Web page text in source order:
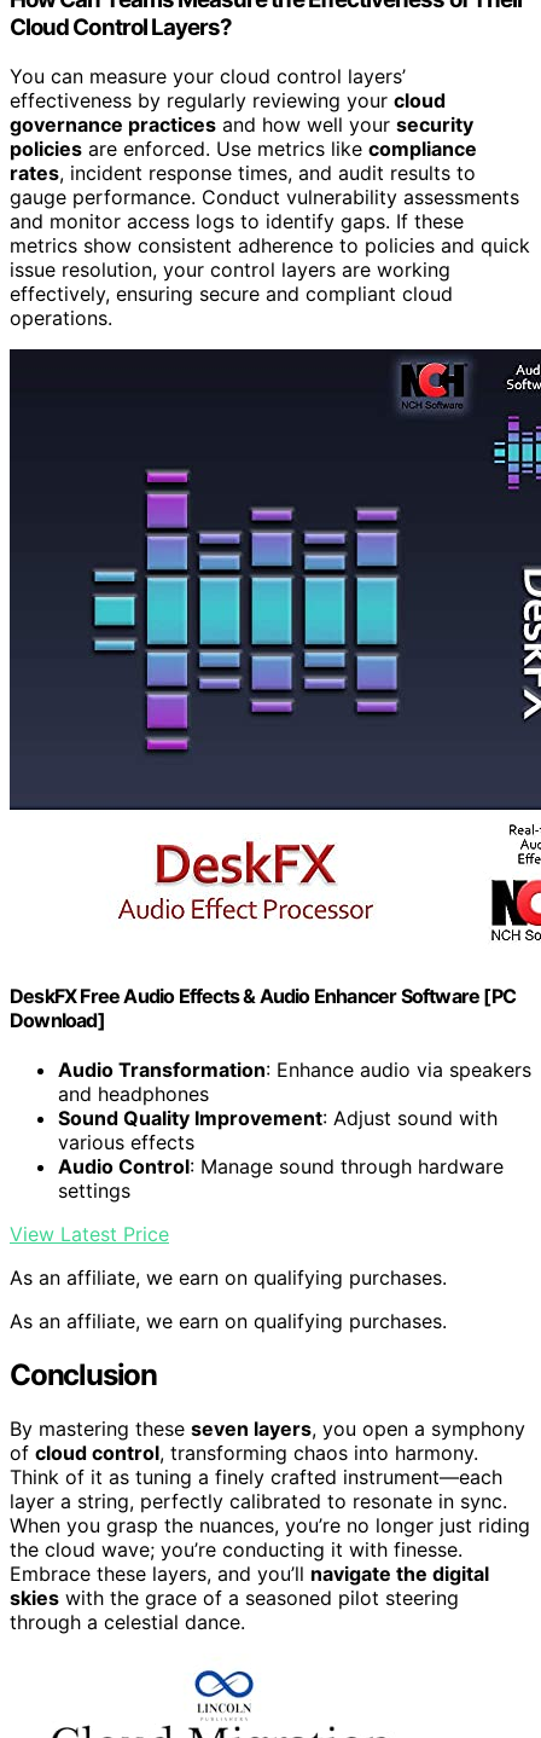
Cloud Control Layers?
You can measure your cloud control layers’
effectiveness by regularly reviewing your cloud
governance practices and how well your security
policies are enforced. Use metrics like compliance
rates, incident response times, and audit results to
gauge performance. Conduct vulnerability assessments
and monitor access logs to identify gaps. If these
metrics show consistent adherence to policies and quick
issue resolution, your control layers are working
effectively, ensuring secure and compliant cloud
operations.
DeskFX Free Audio Effects & Audio Enhancer Software [PC
Download]
Audio Transformation: Enhance audio via speakers
and headphones
Sound Quality Improvement: Adjust sound with
various effects
Audio Control: Manage sound through hardware
settings
View Latest Price
As an affiliate, we earn on qualifying purchases.
As an affiliate, we earn on qualifying purchases.
Conclusion
By mastering these seven layers, you open a symphony
of cloud control, transforming chaos into harmony.
Think of it as tuning a finely crafted instrument—each
layer a string, perfectly calibrated to resonate in sync.
When you grasp the nuances, you’re no longer just riding
the cloud wave; you’re conducting it with finesse.
Embrace these layers, and you’ll navigate the digital
skies with the grace of a seasoned pilot steering
through a celestial dance.